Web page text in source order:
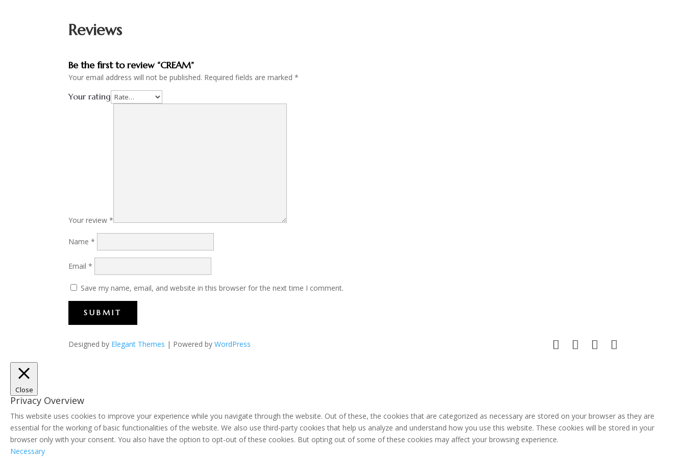
Reviews
Be the first to review “CREAM”
Your email address will not be published. Required fields are marked*
Your rating
Your review*
Name*
Email*
Save my name, email, and website in this browser for the next time I comment.
SUBMIT
Designed by Elegant Themes | Powered byWordPress
Close
Privacy Overview
This website uses cookies to improve your experience while you navigate through the website. Out of these, the cookies that are categorized as necessary are stored on your browser as they are
essential for the working of basic functionalities of the website. We also use third-party cookies that help us analyze and understand how you use this website. These cookies will be stored in your
browser only with your consent. You also have the option to opt-out of these cookies. But opting out of some of these cookies may affect your browsing experience.
Necessary